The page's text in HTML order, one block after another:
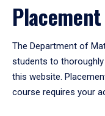
The Department of
students to
this website.
course requires your